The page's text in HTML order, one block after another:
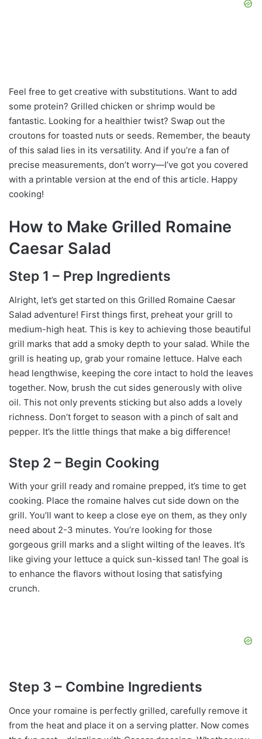
Feel free to get creative with substitutions. Want to add
some protein? Grilled chicken or shrimp would be
fantastic. Looking for a healthier twist? Swap out the
croutons for toasted nuts or seeds. Remember, the beauty
of this salad lies in its versatility. And if you’re a fan of
precise measurements, don’t worry—I’ve got you covered
with a printable version at the end of this article. Happy
cooking!
How to Make Grilled Romaine
Caesar Salad
Step 1 – Prep Ingredients
Alright, let’s get started on this Grilled Romaine Caesar
Salad adventure! First things first, preheat your grill to
medium-high heat. This is key to achieving those beautiful
grill marks that add a smoky depth to your salad. While the
grill is heating up, grab your romaine lettuce. Halve each
head lengthwise, keeping the core intact to hold the leaves
together. Now, brush the cut sides generously with olive
oil. This not only prevents sticking but also adds a lovely
richness. Don’t forget to season with a pinch of salt and
pepper. It’s the little things that make a big difference!
Step 2 – Begin Cooking
With your grill ready and romaine prepped, it’s time to get
cooking. Place the romaine halves cut side down on the
grill. You’ll want to keep a close eye on them, as they only
need about 2-3 minutes. You’re looking for those
gorgeous grill marks and a slight wilting of the leaves. It’s
like giving your lettuce a quick sun-kissed tan! The goal is
to enhance the flavors without losing that satisfying
crunch.
Step 3 – Combine Ingredients
Once your romaine is perfectly grilled, carefully remove it
from the heat and place it on a serving platter. Now comes